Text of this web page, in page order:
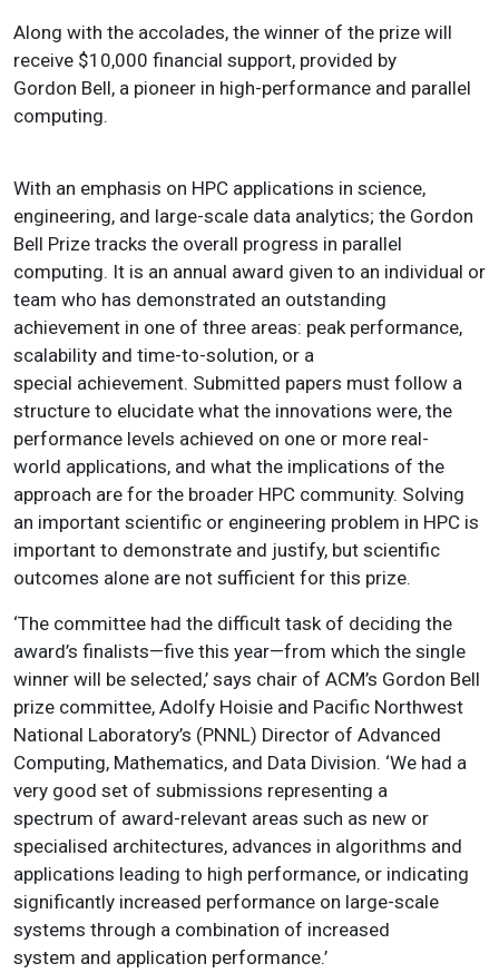
Along with the accolades, the winner of the prize will
receive $10,000 financial support, provided by
Gordon Bell, a pioneer in high-performance and parallel
computing.
With an emphasis on HPC applications in science,
engineering, and large-scale data analytics; the Gordon
Bell Prize tracks the overall progress in parallel
computing. It is an annual award given to an individual or
team who has demonstrated an outstanding
achievement in one of three areas: peak performance,
scalability and time-to-solution, or a
special achievement. Submitted papers must follow a
structure to elucidate what the innovations were, the
performance levels achieved on one or more real-
world applications, and what the implications of the
approach are for the broader HPC community. Solving
an important scientific or engineering problem in HPC is
important to demonstrate and justify, but scientific
outcomes alone are not sufficient for this prize.
‘The committee had the difficult task of deciding the
award’s finalists—five this year—from which the single
winner will be selected,’ says chair of ACM’s Gordon Bell
prize committee, Adolfy Hoisie and Pacific Northwest
National Laboratory’s (PNNL) Director of Advanced
Computing, Mathematics, and Data Division. ‘We had a
very good set of submissions representing a
spectrum of award-relevant areas such as new or
specialised architectures, advances in algorithms and
applications leading to high performance, or indicating
significantly increased performance on large-scale
systems through a combination of increased
system and application performance.’